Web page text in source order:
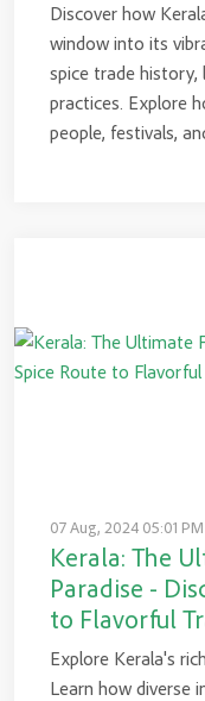
Discover how
window into its
spice trade history,
practices. Explore
people, festivals,
07 Aug, 2024 05:01 PM
Kerala: The
Paradise -
to Flavorful
Explore Kerala's
Learn how diverse